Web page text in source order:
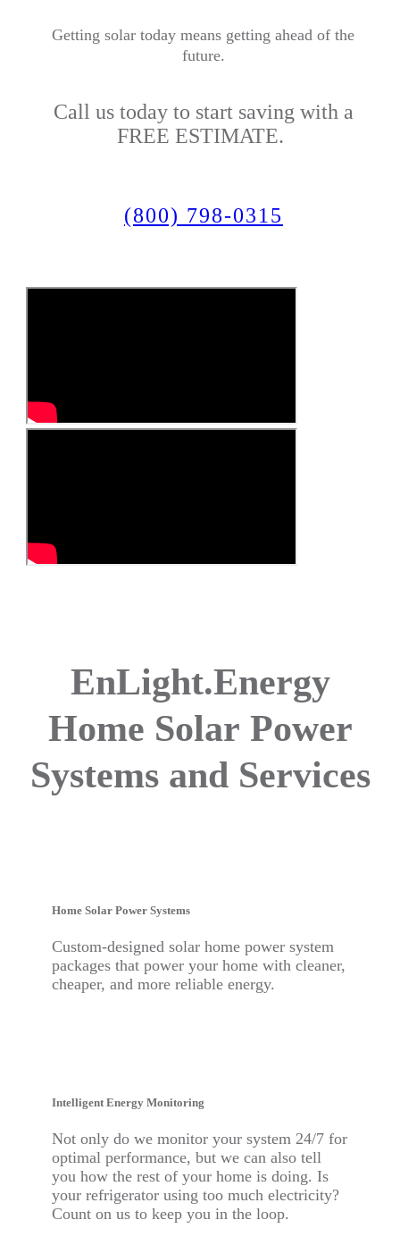
Getting solar today means getting ahead of the
future.
Call us today to start saving with a
FREE ESTIMATE.
(800) 798-0315
EnLight.Energy
Home Solar Power
Systems and Services
Home Solar Power Systems
Custom-designed solar home power system
packages that power your home with cleaner,
cheaper, and more reliable energy.
Intelligent Energy Monitoring
Not only do we monitor your system 24/7 for
optimal performance, but we can also tell
you how the rest of your home is doing. Is
your refrigerator using too much electricity?
Count on us to keep you in the loop.